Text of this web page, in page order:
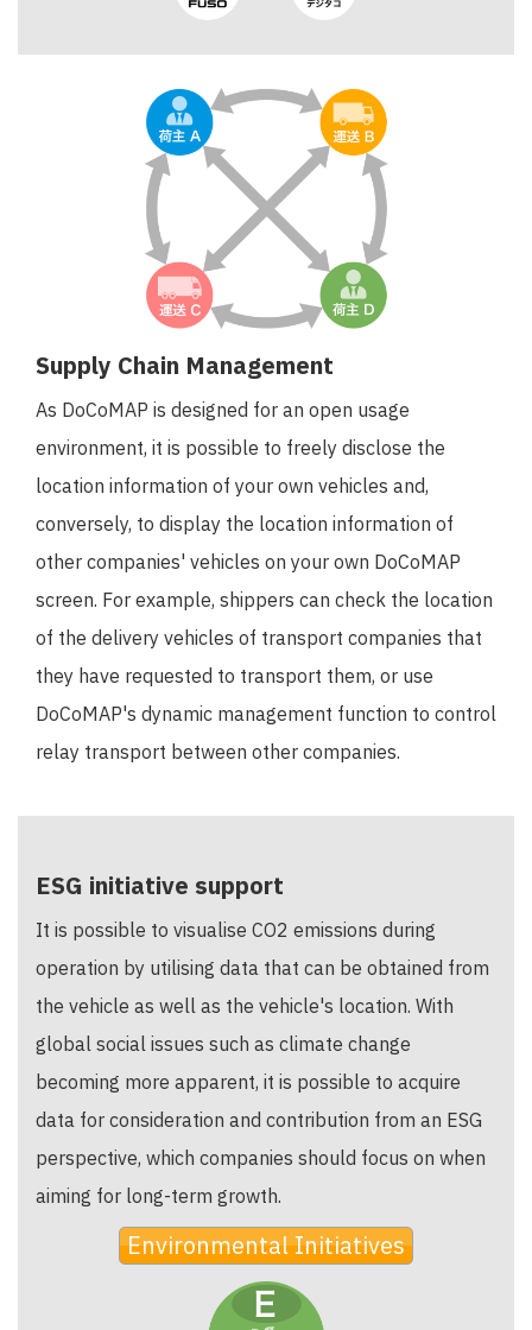
Supply Chain Management
As DoCoMAP is designed for an open usage
environment, it is possible to freely disclose the
location information of your own vehicles and,
conversely, to display the location information of
other companies' vehicles on your own DoCoMAP
screen. For example, shippers can check the location
of the delivery vehicles of transport companies that
they have requested to transport them, or use
DoCoMAP's dynamic management function to control
relay transport between other companies.
ESG initiative support
It is possible to visualise CO2 emissions during
operation by utilising data that can be obtained from
the vehicle as well as the vehicle's location. With
global social issues such as climate change
becoming more apparent, it is possible to acquire
data for consideration and contribution from an ESG
perspective, which companies should focus on when
aiming for long-term growth.
Environmental Initiatives